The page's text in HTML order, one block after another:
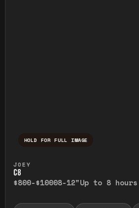
HOLD FOR FULL IMAGE
JOEY
C8
$800-$10008-12"Up to 8 hours